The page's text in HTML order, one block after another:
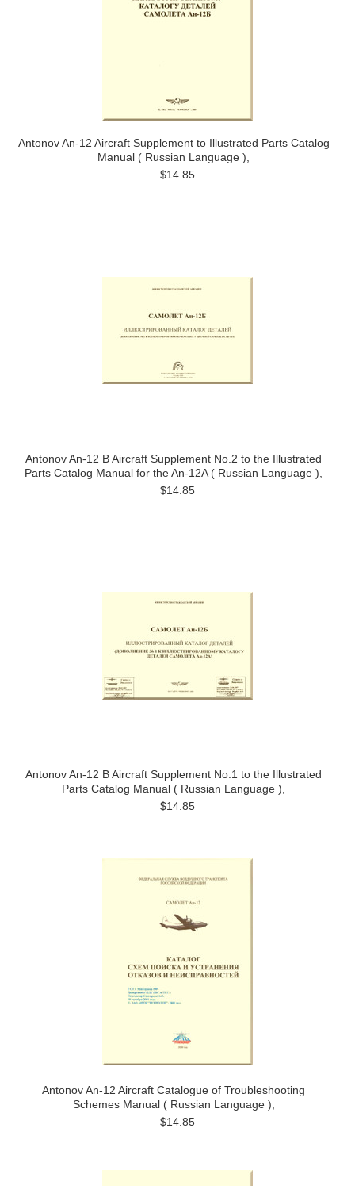
Antonov An-12 Aircraft Supplement to Illustrated Parts Catalog
Manual ( Russian Language ),
$14.85
Antonov An-12 B Aircraft Supplement No.2 to the Illustrated
Parts Catalog Manual for the An-12A ( Russian Language ),
$14.85
Antonov An-12 B Aircraft Supplement No.1 to the Illustrated
Parts Catalog Manual ( Russian Language ),
$14.85
Antonov An-12 Aircraft Catalogue of Troubleshooting
Schemes Manual ( Russian Language ),
$14.85